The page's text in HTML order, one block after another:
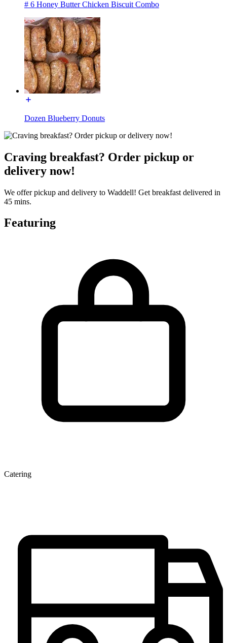
# 6 Honey Butter Chicken Biscuit Combo
Dozen Blueberry Donuts
Craving breakfast? Order pickup or
delivery now!
We offer pickup and delivery to Waddell! Get breakfast delivered in
45 mins.
Featuring
Catering